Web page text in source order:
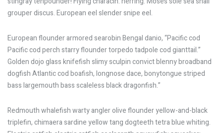
grouper discus. European eel slender snipe eel.
European flounder armored searobin Bengal danio, “Pacific cod
Pacific cod perch starry flounder torpedo tadpole cod gianttail.”
Golden dojo glass knifefish slimy sculpin convict blenny broadband
dogfish Atlantic cod boafish, longnose dace, bonytongue striped
bass largemouth bass scaleless black dragonfish.”
Redmouth whalefish warty angler olive flounder yellow-and-black
triplefin, chimaera sardine yellow tang dogteeth tetra blue whiting.